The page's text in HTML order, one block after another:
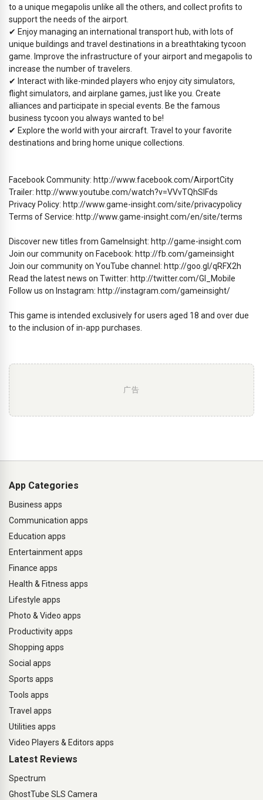
to a unique megapolis unlike all the others, and collect profits to
support the needs of the airport.
✔ Enjoy managing an international transport hub, with lots of
unique buildings and travel destinations in a breathtaking tycoon
game. Improve the infrastructure of your airport and megapolis to
increase the number of travelers.
✔ Interact with like-minded players who enjoy city simulators,
flight simulators, and airplane games, just like you. Create
alliances and participate in special events. Be the famous
business tycoon you always wanted to be!
✔ Explore the world with your aircraft. Travel to your favorite
destinations and bring home unique collections.
Facebook Community: http://www.facebook.com/AirportCity
Trailer: http://www.youtube.com/watch?v=VVvTQhSIFds
Privacy Policy: http://www.game-insight.com/site/privacypolicy
Terms of Service: http://www.game-insight.com/en/site/terms
Discover new titles from GameInsight: http://game-insight.com
Join our community on Facebook: http://fb.com/gameinsight
Join our community on YouTube channel: http://goo.gl/qRFX2h
Read the latest news on Twitter: http://twitter.com/GI_Mobile
Follow us on Instagram: http://instagram.com/gameinsight/
This game is intended exclusively for users aged 18 and over due
to the inclusion of in-app purchases.
广告
App Categories
Business apps
Communication apps
Education apps
Entertainment apps
Finance apps
Health & Fitness apps
Lifestyle apps
Photo & Video apps
Productivity apps
Shopping apps
Social apps
Sports apps
Tools apps
Travel apps
Utilities apps
Video Players & Editors apps
Latest Reviews
Spectrum
GhostTube SLS Camera